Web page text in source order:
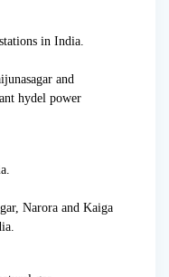
in India.
and
hydel power
Narora and Kaiga